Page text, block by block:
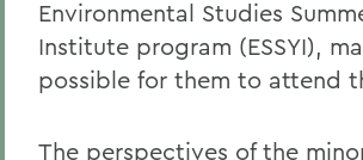
Environmental Studies
Institute program (ESSYI),
possible for them to attend
The perspectives of the